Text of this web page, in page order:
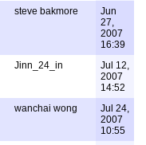
steve bakmore
Jun
27,
2007
16:39
Jinn_24_in
Jul 12,
2007
14:52
wanchai wong
Jul 24,
2007
10:55